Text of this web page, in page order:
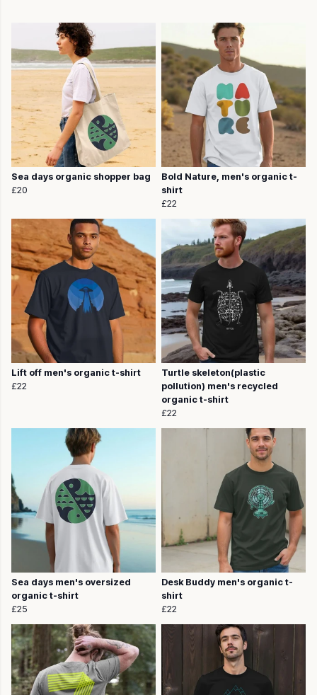
Sea days organic shopper bag
£20
Bold Nature, men's organic t-
shirt
£22
Lift off men's organic t-shirt
£22
Turtle skeleton(plastic
pollution) men's recycled
organic t-shirt
£22
Sea days men's oversized
organic t-shirt
£25
Desk Buddy men's organic t-
shirt
£22